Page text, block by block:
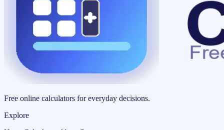
Free online calculators for everyday decisions.
Explore